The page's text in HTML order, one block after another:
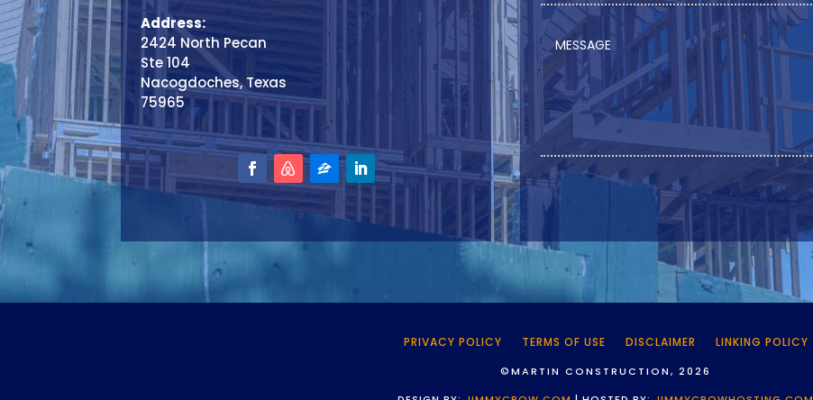
Address:
2424 North Pecan
Ste 104
Nacogdoches, Texas
75965
PRIVACY POLICY TERMS OF USE DISCLAIMER LINKING POLICY
©MARTIN CONSTRUCTION, 2026